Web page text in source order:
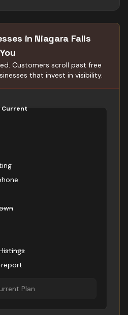
in Niagara Falls
Customers scroll past free
that invest in visibility.
Current
listings
report
Plan